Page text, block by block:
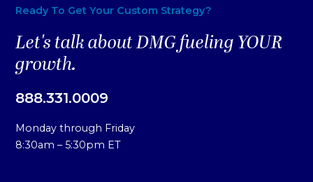
Ready To Get Your Custom Strategy?
Let's talk about DMG fueling YOUR
growth.
888.331.0009
Monday through Friday
8:30am – 5:30pm ET